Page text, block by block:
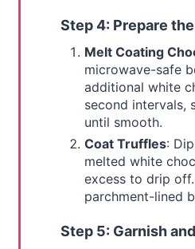
Step 4: Prepare
Melt Coating
microwave-safe
additional white
second intervals,
until smooth.
Coat Truffles:
melted white
excess to drip
parchment-lined
Step 5: Garnish